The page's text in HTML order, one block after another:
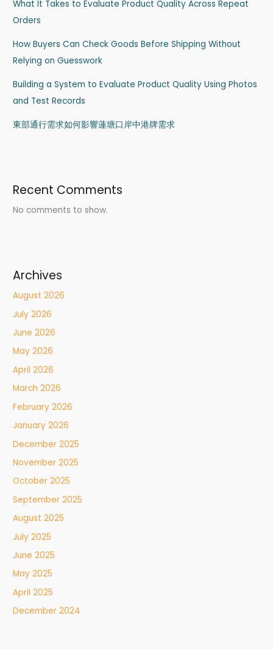
What It Takes to Evaluate Product Quality Across Repeat
Orders
How Buyers Can Check Goods Before Shipping Without
Relying on Guesswork
Building a System to Evaluate Product Quality Using Photos
and Test Records
東部通行需求如何影響蓮塘口岸中港牌需求
Recent Comments
No comments to show.
Archives
August 2026
July 2026
June 2026
May 2026
April 2026
March 2026
February 2026
January 2026
December 2025
November 2025
October 2025
September 2025
August 2025
July 2025
June 2025
May 2025
April 2025
December 2024